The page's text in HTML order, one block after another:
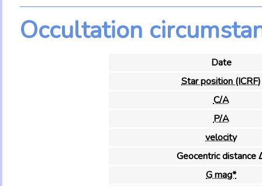
Occultation
Date
Star position (ICRF)
C/A
P/A
velocity
Geocentric distance
G mag*